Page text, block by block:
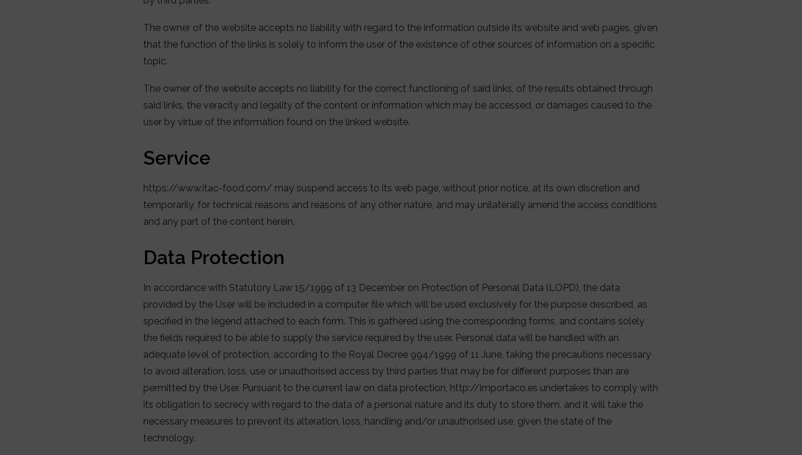
The owner of the website accepts no liability with regard to the information outside its website and web pages, given
that the function of the links is solely to inform the user of the existence of other sources of information on a specific
topic.
The owner of the website accepts no liability for the correct functioning of said links, of the results obtained through
said links, the veracity and legality of the content or information which may be accessed, or damages caused to the
user by virtue of the information found on the linked website.
Service
https://www.itac-food.com/ may suspend access to its web page, without prior notice, at its own discretion and
temporarily, for technical reasons and reasons of any other nature, and may unilaterally amend the access conditions
and any part of the content herein.
Data Protection
In accordance with Statutory Law 15/1999 of 13 December on Protection of Personal Data (LOPD), the data
provided by the User will be included in a computer file which will be used exclusively for the purpose described, as
specified in the legend attached to each form. This is gathered using the corresponding forms, and contains solely
the fields required to be able to supply the service required by the user. Personal data will be handled with an
adequate level of protection, according to the Royal Decree 994/1999 of 11 June, taking the precautions necessary
to avoid alteration, loss, use or unauthorised access by third parties that may be for different purposes than are
permitted by the User. Pursuant to the current law on data protection, http://importaco.es undertakes to comply with
its obligation to secrecy with regard to the data of a personal nature and its duty to store them, and it will take the
necessary measures to prevent its alteration, loss, handling and/or unauthorised use, given the state of the
technology.